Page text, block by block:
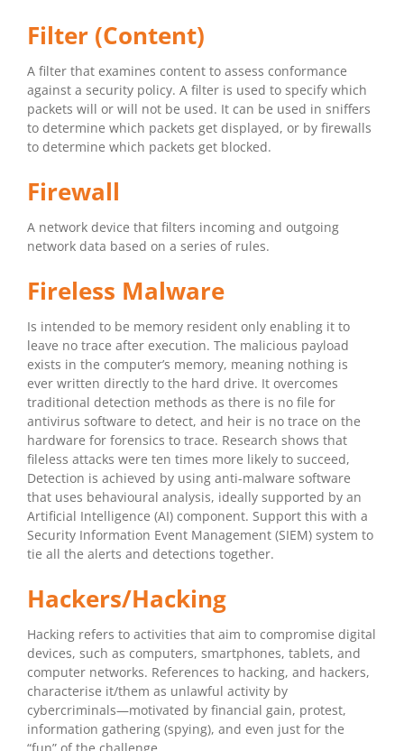
Filter (Content)
A filter that examines content to assess conformance
against a security policy. A filter is used to specify which
packets will or will not be used. It can be used in sniffers
to determine which packets get displayed, or by firewalls
to determine which packets get blocked.
Firewall
A network device that filters incoming and outgoing
network data based on a series of rules.
Fireless Malware
Is intended to be memory resident only enabling it to
leave no trace after execution. The malicious payload
exists in the computer’s memory, meaning nothing is
ever written directly to the hard drive. It overcomes
traditional detection methods as there is no file for
antivirus software to detect, and heir is no trace on the
hardware for forensics to trace. Research shows that
fileless attacks were ten times more likely to succeed,
Detection is achieved by using anti-malware software
that uses behavioural analysis, ideally supported by an
Artificial Intelligence (AI) component. Support this with a
Security Information Event Management (SIEM) system to
tie all the alerts and detections together.
Hackers/Hacking
Hacking refers to activities that aim to compromise digital
devices, such as computers, smartphones, tablets, and
computer networks. References to hacking, and hackers,
characterise it/them as unlawful activity by
cybercriminals—motivated by financial gain, protest,
information gathering (spying), and even just for the